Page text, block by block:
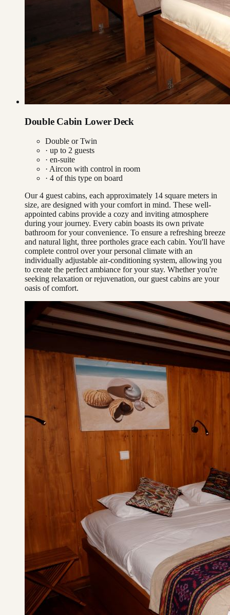
Double Cabin Lower Deck
Double or Twin
· up to 2 guests
· en-suite
· Aircon with control in room
· 4 of this type on board
Our 4 guest cabins, each approximately 14 square meters in
size, are designed with your comfort in mind. These well-
appointed cabins provide a cozy and inviting atmosphere
during your journey. Every cabin boasts its own private
bathroom for your convenience. To ensure a refreshing breeze
and natural light, three portholes grace each cabin. You'll have
complete control over your personal climate with an
individually adjustable air-conditioning system, allowing you
to create the perfect ambiance for your stay. Whether you're
seeking relaxation or rejuvenation, our guest cabins are your
oasis of comfort.